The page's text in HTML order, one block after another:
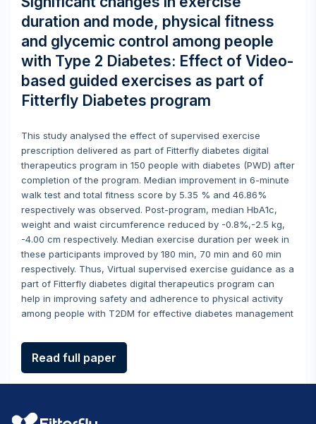
duration and mode, physical fitness
and glycemic control among people
with Type 2 Diabetes: Effect of Video-
based guided exercises as part of
Fitterfly Diabetes program
This study analysed the effect of supervised exercise
prescription delivered as part of Fitterfly diabetes digital
therapeutics program in 150 people with diabetes (PWD) after
completion of the program. Median improvement in 6-minute
walk test and total fitness score by 5.35 % and 46.86%
respectively was observed. Post-program, median HbA1c,
weight and waist circumference reduced by -0.8%,-2.5 kg,
-4.00 cm respectively. Median exercise duration per week in
these participants improved by 180 min, 70 min and 60 min
respectively. Thus, Virtual supervised exercise guidance as a
part of Fitterfly diabetes digital therapeutics program can
help in improving safety and adherence to physical activity
among people with T2DM for effective diabetes management
Read full paper